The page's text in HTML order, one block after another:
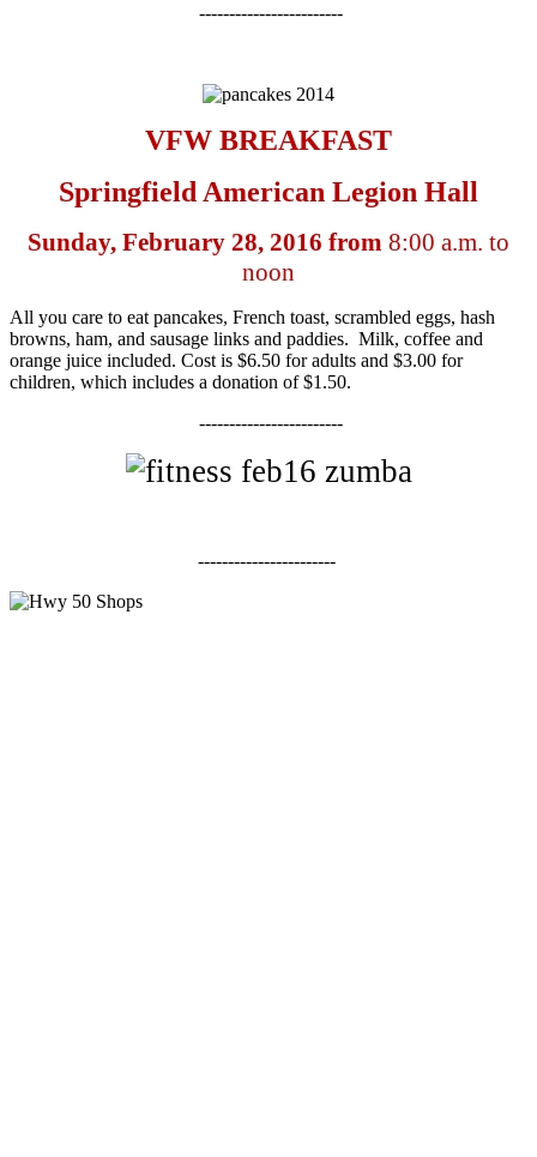
------------------------
VFW BREAKFAST
Springfield American Legion Hall
Sunday, February 28, 2016 from 8:00 a.m. to
noon
All you care to eat pancakes, French toast, scrambled eggs, hash
browns, ham, and sausage links and paddies. Milk, coffee and
orange juice included. Cost is $6.50 for adults and $3.00 for
children, which includes a donation of $1.50.
------------------------
-----------------------